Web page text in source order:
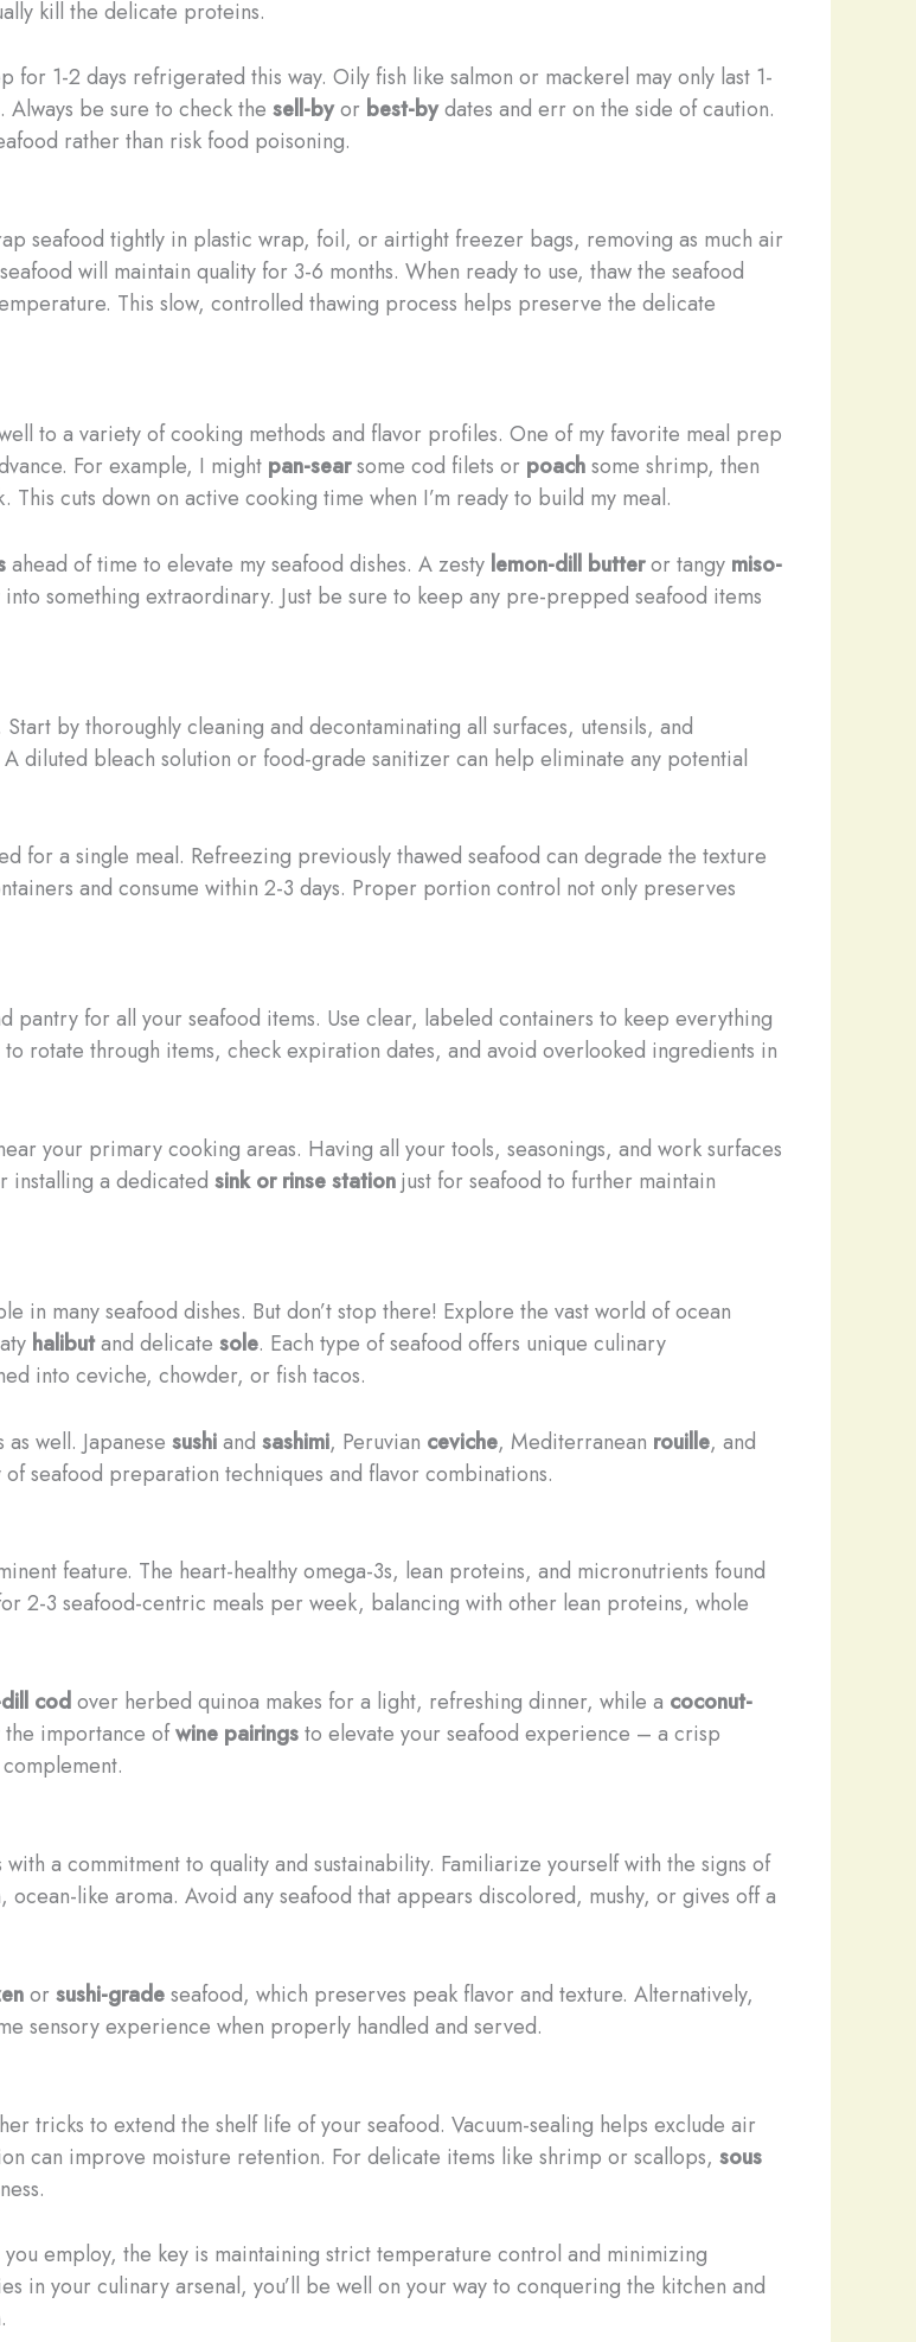
kill the delicate proteins.
for 1-2 days refrigerated this way. Oily fish like salmon or mackerel may only last 1-
be sure to check the sell-byor best-bydates and err on the side of caution.
rather than risk food poisoning.
seafood tightly in plastic wrap, foil, or airtight freezer bags, removing as much air
will maintain quality for 3-6 months. When ready to use, thaw the seafood
This slow, controlled thawing process helps preserve the delicate
to a variety of cooking methods and flavor profiles. One of my favorite meal prep
For example, I might pan-searsome cod filets or poachsome shrimp, then
cuts down on active cooking time when I’m ready to build my meal.
ahead of time to elevate my seafood dishes. A zesty lemon-dill butteror tangy miso-
something extraordinary. Just be sure to keep any pre-prepped seafood items
by thoroughly cleaning and decontaminating all surfaces, utensils, and
diluted bleach solution or food-grade sanitizer can help eliminate any potential
for a single meal. Refreezing previously thawed seafood can degrade the texture
and consume within 2-3 days. Proper portion control not only preserves
for all your seafood items. Use clear, labeled containers to keep everything
rotate through items, check expiration dates, and avoid overlooked ingredients in
your primary cooking areas. Having all your tools, seasonings, and work surfaces
installing a dedicated sink or rinse stationjust for seafood to further maintain
in many seafood dishes. But don’t stop there! Explore the vast world of ocean
halibutand delicate sole. Each type of seafood offers unique culinary
into ceviche, chowder, or fish tacos.
well. Japanese sushiand sashimi, Peruvian ceviche, Mediterranean rouille, and
seafood preparation techniques and flavor combinations.
feature. The heart-healthy omega-3s, lean proteins, and micronutrients found
2-3 seafood-centric meals per week, balancing with other lean proteins, whole
codover herbed quinoa makes for a light, refreshing dinner, while a coconut-
importance ofwine pairingsto elevate your seafood experience – a crisp
a commitment to quality and sustainability. Familiarize yourself with the signs of
like aroma. Avoid any seafood that appears discolored, mushy, or gives off a
orsushi-gradeseafood, which preserves peak flavor and texture. Alternatively,
sensory experience when properly handled and served.
tricks to extend the shelf life of your seafood. Vacuum-sealing helps exclude air
can improve moisture retention. For delicate items like shrimp or scallops, sous
employ, the key is maintaining strict temperature control and minimizing
in your culinary arsenal, you’ll be well on your way to conquering the kitchen and